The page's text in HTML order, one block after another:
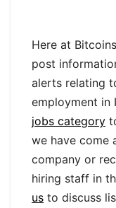
Here at
post
alerts relating
employment in
jobs category
we have come
company or
hiring staff in
us to discuss